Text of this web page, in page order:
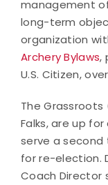
management
long-term
organization
Archery Bylaws,
U.S. Citizen,
The Grassroots
Falks, are up
serve a second
for re-election.
Coach Director